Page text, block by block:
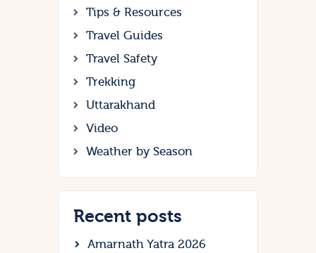
Tips & Resources
Travel Guides
Travel Safety
Trekking
Uttarakhand
Video
Weather by Season
Recent posts
Amarnath Yatra 2026